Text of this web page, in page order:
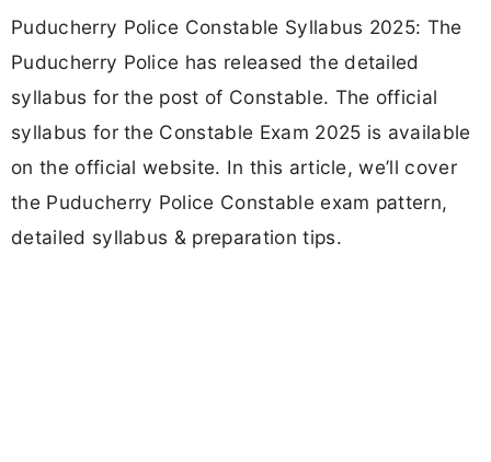
Puducherry Police Constable Syllabus 2025: The
Puducherry Police has released the detailed
syllabus for the post of Constable. The official
syllabus for the Constable Exam 2025 is available
on the official website. In this article, we’ll cover
the Puducherry Police Constable exam pattern,
detailed syllabus & preparation tips.